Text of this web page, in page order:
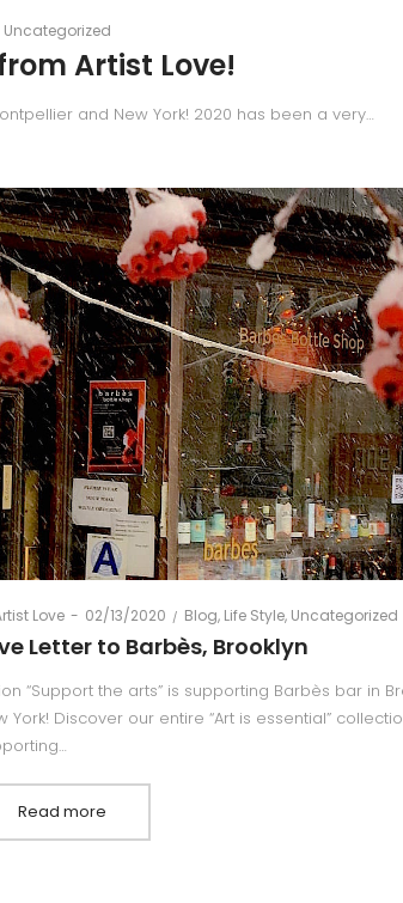
Posted
in
Uncategorized
Artist Love!
and New York! 2020 has been a very…
Love
Posted
on
02/13/2020
Posted
in
Blog Life Style Uncategorized
Letter to Barbès, Brooklyn
“Support the arts” is supporting Barbès bar in
York! Discover our entire “Art is essential”
Read more